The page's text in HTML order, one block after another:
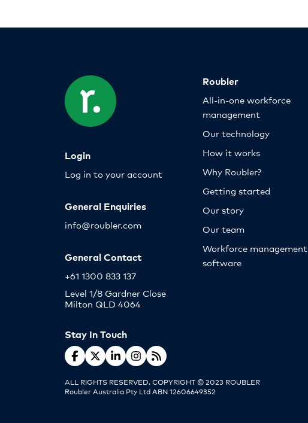
Login
Log in to your account
General Enquiries
info@roubler.com
General Contact
+61 1300 833 137
Level 1/8 Gardner Close
Milton QLD 4064
Stay In Touch
Roubler
All-in-one workforce
management
Our technology
How it works
Why Roubler?
Getting started
Our story
Our team
Workforce management
software
ALL RIGHTS RESERVED. COPYRIGHT © 2023 ROUBLER
Roubler Australia Pty Ltd ABN 12606649352